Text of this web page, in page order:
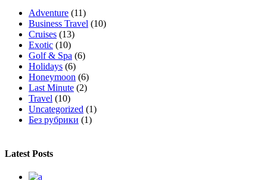
Adventure (11)
Business Travel (10)
Cruises (13)
Exotic (10)
Golf & Spa (6)
Holidays (6)
Honeymoon (6)
Last Minute (2)
Travel (10)
Uncategorized (1)
Без рубрики (1)
Latest Posts